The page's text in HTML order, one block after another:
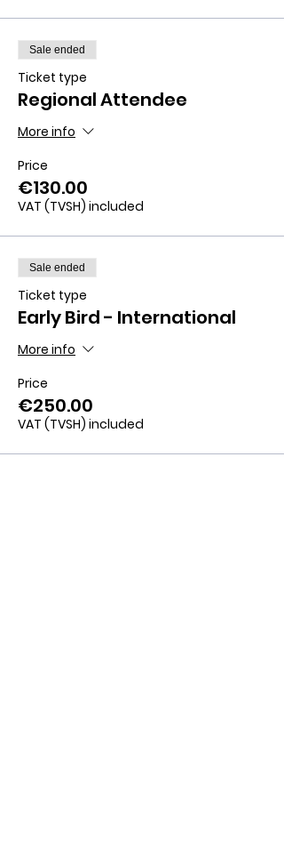
Sale ended
Ticket type
Regional Attendee
More info
Price
€130.00
VAT (TVSH) included
Sale ended
Ticket type
Early Bird - International
More info
Price
€250.00
VAT (TVSH) included